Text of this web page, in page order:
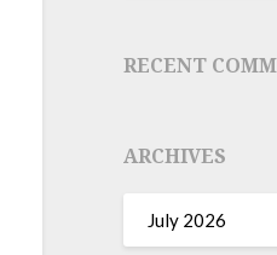
RECENT
ARCHIVES
July 2026